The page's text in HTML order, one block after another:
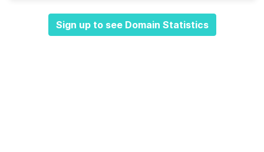
Sign up to see Domain Statistics